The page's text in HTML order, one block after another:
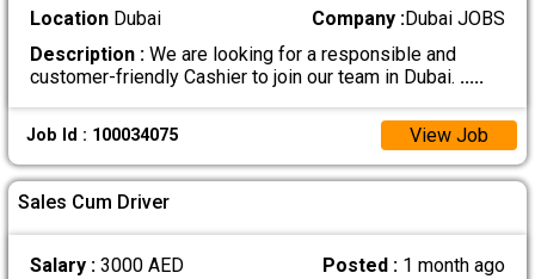
LocationDubai Company :Dubai JOBS
Description :We are looking for a responsible and
customer-friendly Cashier to join our team in Dubai. .....
Job Id : 100034075 View Job
Sales Cum Driver
Salary : 3000 AED Posted : 1 month ago